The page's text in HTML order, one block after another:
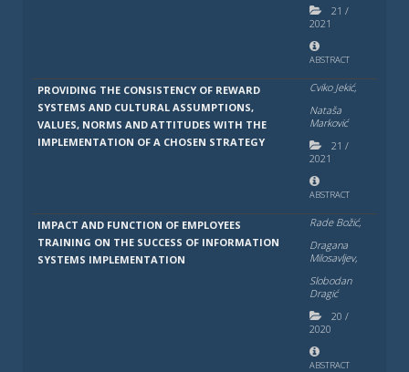
21 /
2021
ABSTRACT
PROVIDING THE CONSISTENCY OF REWARD
SYSTEMS AND CULTURAL ASSUMPTIONS,
VALUES, NORMS AND ATTITUDES WITH THE
IMPLEMENTATION OF A CHOSEN STRATEGY
Cviko Jekić,
Nataša
Marković
21 /
2021
ABSTRACT
IMPACT AND FUNCTION OF EMPLOYEES
TRAINING ON THE SUCCESS OF INFORMATION
SYSTEMS IMPLEMENTATION
Rade Božić,
Dragana
Milosavlјev,
Slobodan
Dragić
20 /
2020
ABSTRACT